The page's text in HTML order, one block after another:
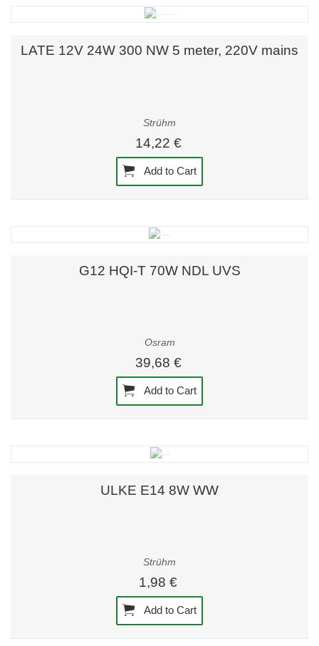
LATE 12V 24W 300 NW 5 meter, 220V mains
Strühm
14,22 €
Add to Cart
G12 HQI-T 70W NDL UVS
Osram
39,68 €
Add to Cart
ULKE E14 8W WW
Strühm
1,98 €
Add to Cart